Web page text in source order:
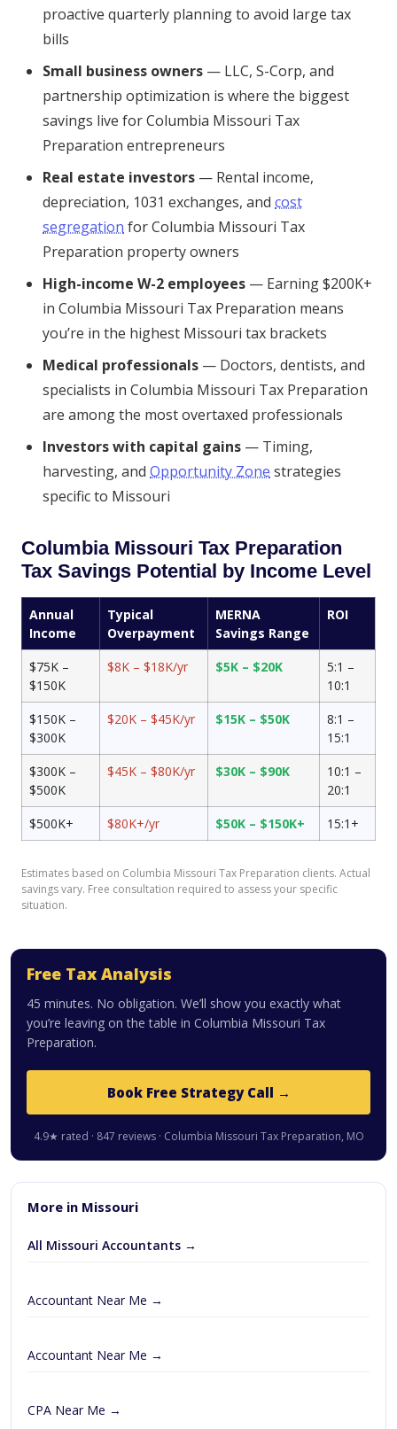
proactive quarterly planning to avoid large tax
bills
Small business owners — LLC, S-Corp, and
partnership optimization is where the biggest
savings live for Columbia Missouri Tax
Preparation entrepreneurs
Real estate investors — Rental income,
depreciation, 1031 exchanges, and cost
segregation for Columbia Missouri Tax
Preparation property owners
High-income W-2 employees — Earning $200K+
in Columbia Missouri Tax Preparation means
you’re in the highest Missouri tax brackets
Medical professionals — Doctors, dentists, and
specialists in Columbia Missouri Tax Preparation
are among the most overtaxed professionals
Investors with capital gains — Timing,
harvesting, and Opportunity Zone strategies
specific to Missouri
Columbia Missouri Tax Preparation
Tax Savings Potential by Income Level
Annual
Income
Typical
Overpayment
MERNA
Savings Range
ROI
$75K –
$150K
$8K – $18K/yr $5K – $20K
5:1 –
10:1
$150K –
$300K
$20K – $45K/yr $15K – $50K
8:1 –
15:1
$300K –
$500K
$45K – $80K/yr $30K – $90K
10:1 –
20:1
$500K+
$80K+/yr $50K – $150K+ 15:1+
Estimates based on Columbia Missouri Tax Preparation clients. Actual
savings vary. Free consultation required to assess your specific
situation.
Free Tax Analysis
45 minutes. No obligation. We’ll show you exactly what
you’re leaving on the table in Columbia Missouri Tax
Preparation.
Book Free Strategy Call →
4.9★ rated · 847 reviews · Columbia Missouri Tax Preparation, MO
More in Missouri
All Missouri Accountants →
Accountant Near Me →
Accountant Near Me →
CPA Near Me →